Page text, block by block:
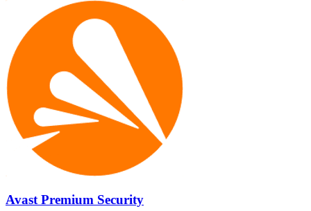
Avast Premium Security